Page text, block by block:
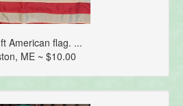
American flag. ...
ME ~ $10.00